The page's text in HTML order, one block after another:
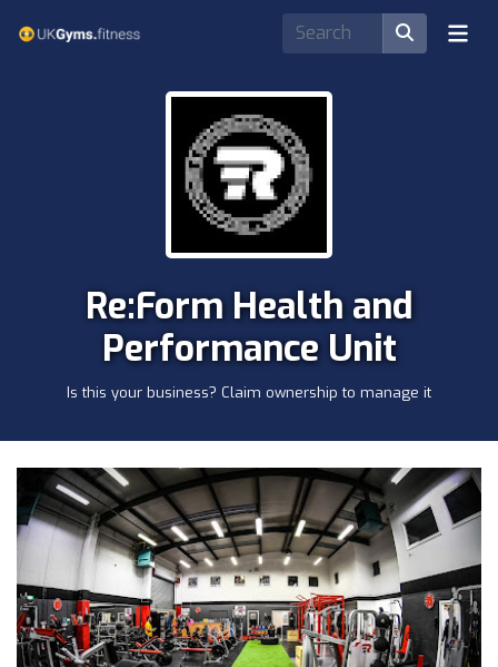
Re:Form Health and
Performance Unit
Is this your business? Claim ownership to manage it